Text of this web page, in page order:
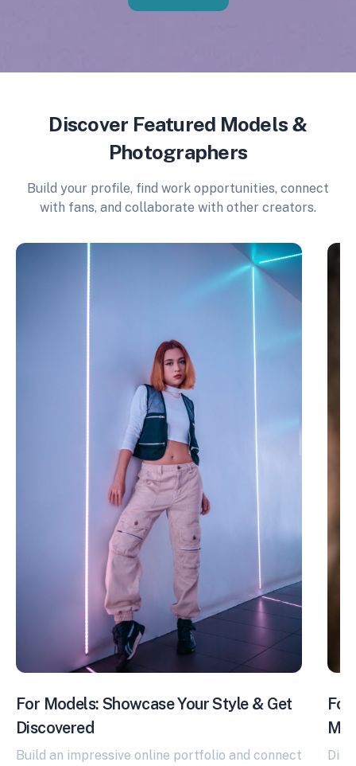
Discover Featured Models &
Photographers
Build your profile, find work opportunities, connect
with fans, and collaborate with other creators.
For Models: Showcase Your Style & Get
Discovered
Build an impressive online portfolio and connect
For